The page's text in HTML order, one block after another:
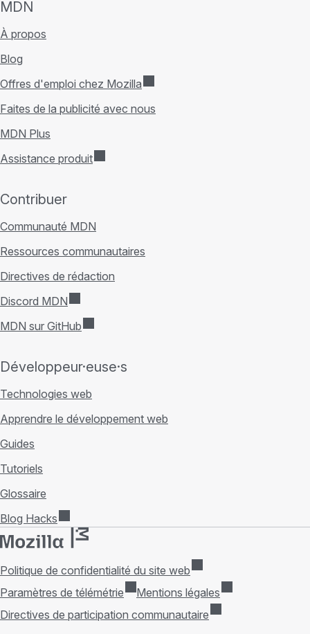
MDN
À propos
Blog
Offres d'emploi chez Mozilla
Faites de la publicité avec nous
MDN Plus
Assistance produit
Contribuer
Communauté MDN
Ressources communautaires
Directives de rédaction
Discord MDN
MDN sur GitHub
Développeur·euse·s
Technologies web
Apprendre le développement web
Guides
Tutoriels
Glossaire
Blog Hacks
Politique de confidentialité du site web
Paramètres de télémétrie
Mentions légales
Directives de participation communautaire